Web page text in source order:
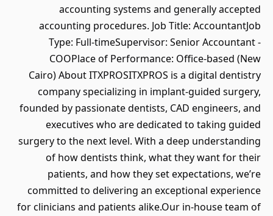
accounting systems and generally accepted
accounting procedures. Job Title: AccountantJob
Type: Full-timeSupervisor: Senior Accountant -
COOPlace of Performance: Office-based (New
Cairo) About ITXPROSITXPROS is a digital dentistry
company specializing in implant-guided surgery,
founded by passionate dentists, CAD engineers, and
executives who are dedicated to taking guided
surgery to the next level. With a deep understanding
of how dentists think, what they want for their
patients, and how they set expectations, we’re
committed to delivering an exceptional experience
for clinicians and patients alike.Our in-house team of